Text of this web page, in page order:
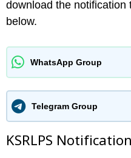
download the notification
below.
WhatsApp Group
Telegram Group
KSRLPS N